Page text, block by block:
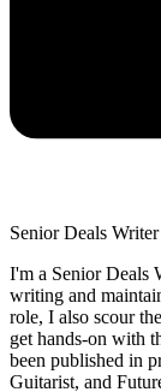
Senior Deals Writer
I'm a Senior Deals
writing and
role, I also scour
get hands-on with
been published in
Guitarist, and